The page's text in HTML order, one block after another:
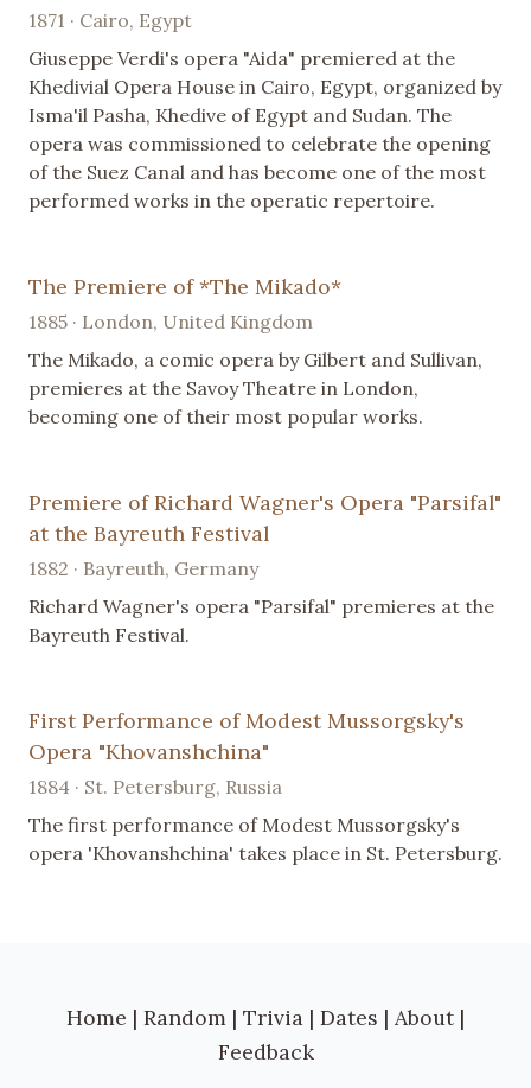
1871 · Cairo, Egypt
Giuseppe Verdi's opera "Aida" premiered at the
Khedivial Opera House in Cairo, Egypt, organized by
Isma'il Pasha, Khedive of Egypt and Sudan. The
opera was commissioned to celebrate the opening
of the Suez Canal and has become one of the most
performed works in the operatic repertoire.
The Premiere of *The Mikado*
1885 · London, United Kingdom
The Mikado, a comic opera by Gilbert and Sullivan,
premieres at the Savoy Theatre in London,
becoming one of their most popular works.
Premiere of Richard Wagner's Opera "Parsifal"
at the Bayreuth Festival
1882 · Bayreuth, Germany
Richard Wagner's opera "Parsifal" premieres at the
Bayreuth Festival.
First Performance of Modest Mussorgsky's
Opera "Khovanshchina"
1884 · St. Petersburg, Russia
The first performance of Modest Mussorgsky's
opera 'Khovanshchina' takes place in St. Petersburg.
Home | Random | Trivia | Dates | About |
Feedback